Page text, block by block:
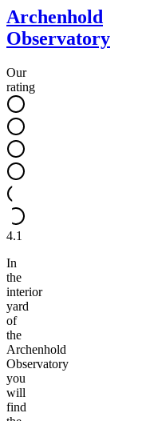
Archenhold
Observatory
Our
rating
4.1
In
the
interior
yard
of
the
Archenhold
Observatory
you
will
find